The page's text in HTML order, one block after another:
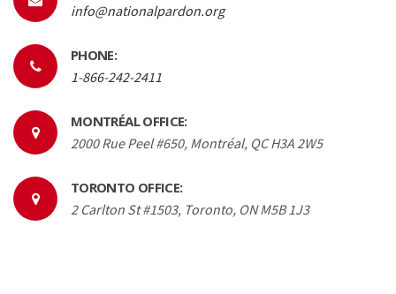
info@nationalpardon.org
PHONE:
1-866-242-2411
MONTRÉAL OFFICE:
2000 Rue Peel #650, Montréal, QC H3A 2W5
TORONTO OFFICE:
2 Carlton St #1503, Toronto, ON M5B 1J3